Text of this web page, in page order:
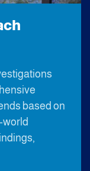
based on
world